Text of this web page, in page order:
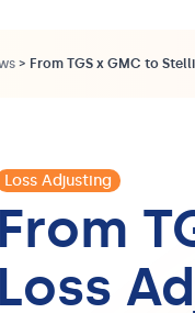
> From TGS x GMC to
Loss Adjusting
From
Loss